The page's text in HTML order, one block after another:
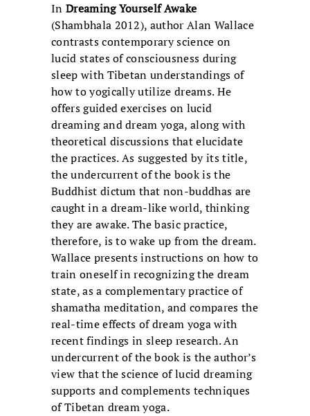
In Dreaming Yourself Awake
(Shambhala 2012), author Alan Wallace
contrasts contemporary science on
lucid states of consciousness during
sleep with Tibetan understandings of
how to yogically utilize dreams. He
offers guided exercises on lucid
dreaming and dream yoga, along with
theoretical discussions that elucidate
the practices. As suggested by its title,
the undercurrent of the book is the
Buddhist dictum that non-buddhas are
caught in a dream-like world, thinking
they are awake. The basic practice,
therefore, is to wake up from the dream.
Wallace presents instructions on how to
train oneself in recognizing the dream
state, as a complementary practice of
shamatha meditation, and compares the
real-time effects of dream yoga with
recent findings in sleep research. An
undercurrent of the book is the author’s
view that the science of lucid dreaming
supports and complements techniques
of Tibetan dream yoga.